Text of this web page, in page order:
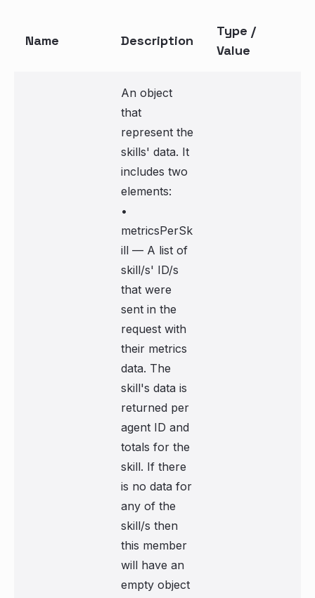
Name Description
Type /
Value
An object
that
represent the
skills' data. It
includes two
elements:
•
metricsPerSk
ill — A list of
skill/s' ID/s
that were
sent in the
request with
their metrics
data. The
skill's data is
returned per
agent ID and
totals for the
skill. If there
is no data for
any of the
skill/s then
this member
will have an
empty object